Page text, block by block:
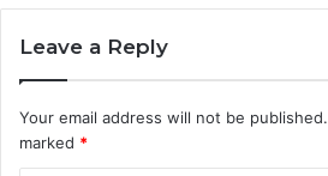
Leave a Reply
Your email address will not be published.
marked *